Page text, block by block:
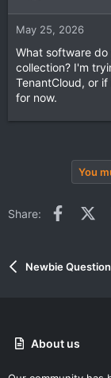
May 25, 2026
What software
collection? I'm
TenantCloud, or
for now.
You
Share: X
Newbie
About us